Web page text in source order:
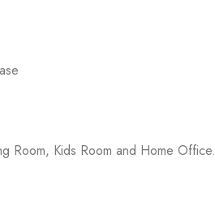
Room, Kids Room and Home Office.